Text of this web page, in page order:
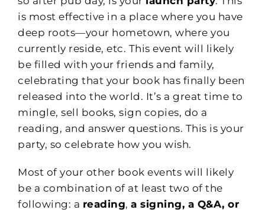
is most effective in a place where you have
deep roots—your hometown, where you
currently reside, etc. This event will likely
be filled with your friends and family,
celebrating that your book has finally been
released into the world. It’s a great time to
mingle, sell books, sign copies, do a
reading, and answer questions. This is your
party, so celebrate how you wish.
Most of your other book events will likely
be a combination of at least two of the
following: a reading, a signing, a Q&A, or